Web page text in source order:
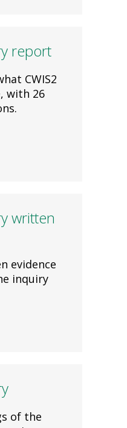
report
CWIS2
with 26
written
evidence
inquiry
of the